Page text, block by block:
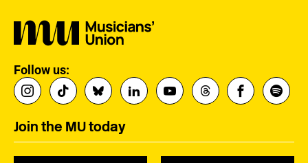
Follow us:
Join the MU today